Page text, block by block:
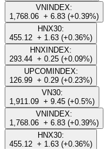
VNINDEX:
1,768.06
+ 6.83 (+0.39%)
HNX30:
455.12
+ 1.63 (+0.36%)
HNXINDEX:
293.44
+ 0.25 (+0.09%)
UPCOMINDEX:
126.99
+ 0.29 (+0.23%)
VN30:
1,911.09
+ 9.45 (+0.5%)
VNINDEX:
1,768.06
+ 6.83 (+0.39%)
HNX30:
455.12
+ 1.63 (+0.36%)